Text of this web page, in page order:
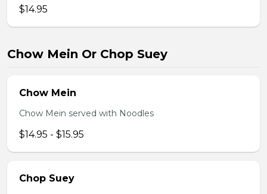
$14.95
Chow Mein Or Chop Suey
Chow Mein
Chow Mein served with Noodles
$14.95 - $15.95
Chop Suey